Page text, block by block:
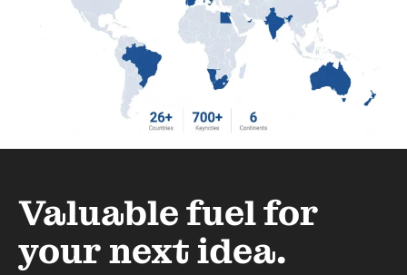
Valuable fuel for
your next idea.